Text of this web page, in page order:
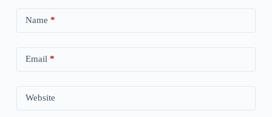
Name *
Email *
Website